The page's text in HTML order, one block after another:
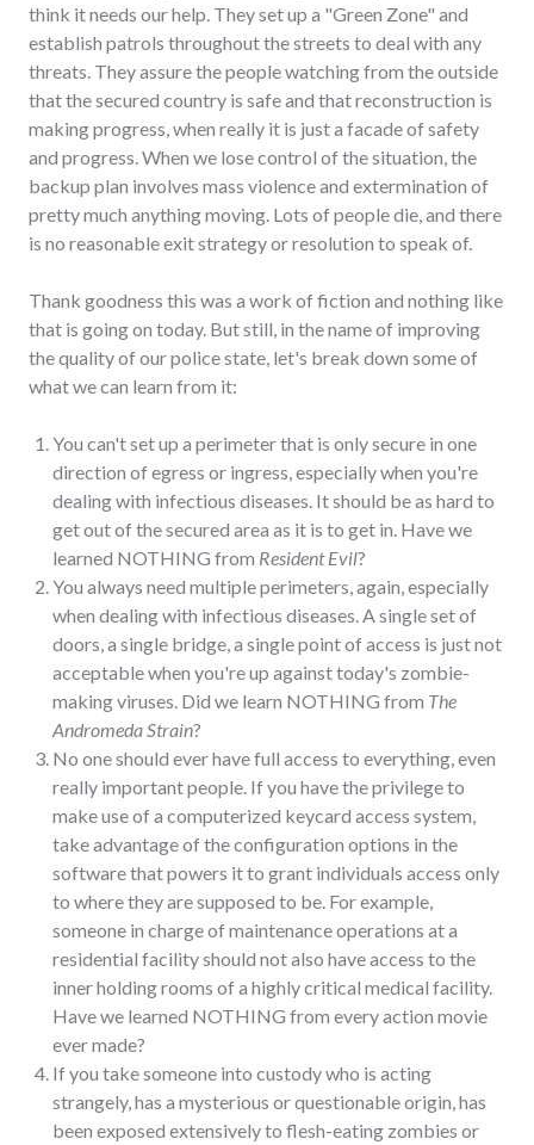
think it needs our help. They set up a "Green Zone" and
establish patrols throughout the streets to deal with any
threats. They assure the people watching from the outside
that the secured country is safe and that reconstruction is
making progress, when really it is just a facade of safety
and progress. When we lose control of the situation, the
backup plan involves mass violence and extermination of
pretty much anything moving. Lots of people die, and there
is no reasonable exit strategy or resolution to speak of.
Thank goodness this was a work of fiction and nothing like
that is going on today. But still, in the name of improving
the quality of our police state, let's break down some of
what we can learn from it:
You can't set up a perimeter that is only secure in one
direction of egress or ingress, especially when you're
dealing with infectious diseases. It should be as hard to
get out of the secured area as it is to get in. Have we
learned NOTHING from Resident Evil?
You always need multiple perimeters, again, especially
when dealing with infectious diseases. A single set of
doors, a single bridge, a single point of access is just not
acceptable when you're up against today's zombie-
making viruses. Did we learn NOTHING from The
Andromeda Strain?
No one should ever have full access to everything, even
really important people. If you have the privilege to
make use of a computerized keycard access system,
take advantage of the configuration options in the
software that powers it to grant individuals access only
to where they are supposed to be. For example,
someone in charge of maintenance operations at a
residential facility should not also have access to the
inner holding rooms of a highly critical medical facility.
Have we learned NOTHING from every action movie
ever made?
If you take someone into custody who is acting
strangely, has a mysterious or questionable origin, has
been exposed extensively to flesh-eating zombies or